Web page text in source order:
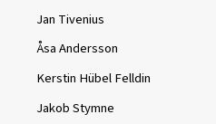
Jan Tivenius
Åsa Andersson
Kerstin Hübel Felldin
Jakob Stymne